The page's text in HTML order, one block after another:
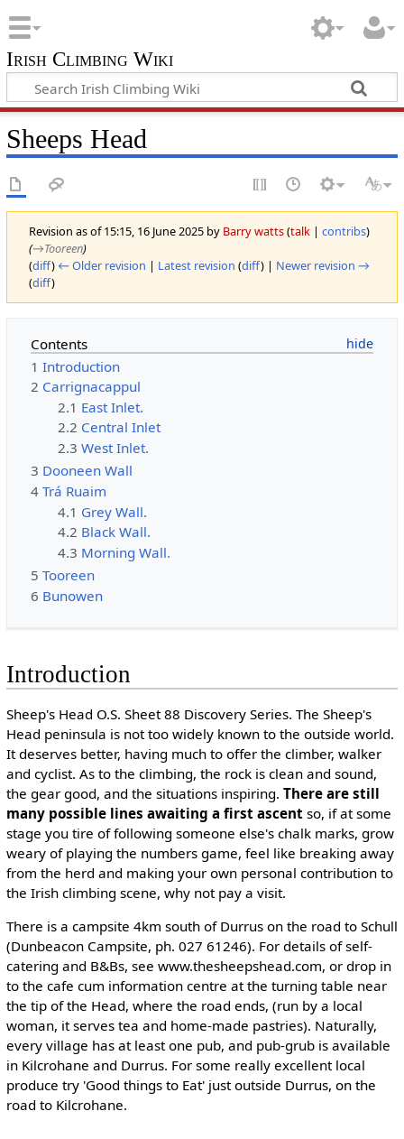
Irish Climbing Wiki
Sheeps Head
Revision as of 15:15, 16 June 2025 by Barry watts(talk| contribs)
(→‎Tooreen)
(diff) ← Older revision | Latest revision (diff) | Newer revision →
(diff)
Contents
1 Introduction
2 Carrignacappul
2.1 East Inlet.
2.2 Central Inlet
2.3 West Inlet.
3 Dooneen Wall
4 Trá Ruaim
4.1 Grey Wall.
4.2 Black Wall.
4.3 Morning Wall.
5 Tooreen
6 Bunowen
Introduction
Sheep's Head O.S. Sheet 88 Discovery Series. The Sheep's
Head peninsula is not too widely known to the outside world.
It deserves better, having much to offer the climber, walker
and cyclist. As to the climbing, the rock is clean and sound,
the gear good, and the situations inspiring. There are still
many possible lines awaiting a first ascentso, if at some
stage you tire of following someone else's chalk marks, grow
weary of playing the numbers game, feel like breaking away
from the herd and making your own personal contribution to
the Irish climbing scene, why not pay a visit.
There is a campsite 4km south of Durrus on the road to Schull
(Dunbeacon Campsite, ph. 027 61246). For details of self-
catering and B&Bs, see www.thesheepshead.com, or drop in
to the cafe cum information centre at the turning table near
the tip of the Head, where the road ends, (run by a local
woman, it serves tea and home-made pastries). Naturally,
every village has at least one pub, and pub-grub is available
in Kilcrohane and Durrus. For some really excellent local
produce try 'Good things to Eat' just outside Durrus, on the
road to Kilcrohane.